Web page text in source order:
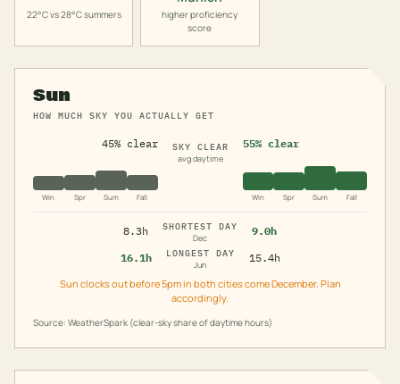
22°C vs 28°C summers
higher proficiency
score
Sun
HOW MUCH SKY YOU ACTUALLY GET
45% clear
Win Spr Sum Fall
SKY CLEAR
avg daytime
55% clear
Win Spr Sum Fall
8.3h
SHORTEST DAY
Dec
9.0h
16.1h
LONGEST DAY
Jun
15.4h
Sun clocks out before 5pm in both cities come December. Plan
accordingly.
Source: WeatherSpark (clear-sky share of daytime hours)